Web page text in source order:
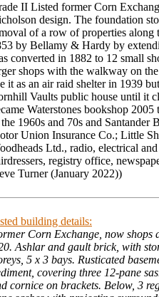
II Listed former Corn
design. The foundation
of a row of properties along
by Bellamy & Hardy by
converted in 1882 to 12 small
shops with the walkway on
it as an air raid shelter in 1939
Vaults public house until it
Waterstones bookshop
1960s and 70s and
Union Insurance Co.; Little
Ltd., radio, electrical
registry office,
Turner (January 2022))
building details:
Corn Exchange, now shops
Ashlar and gault brick, with
5 x 3 bays. Rusticated
covering three 12-pane
cornice on brackets. Below, 3